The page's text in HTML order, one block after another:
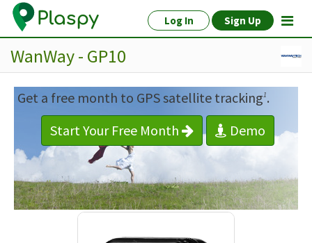
Log In Sign Up
WanWay - GP10
Get a free month to GPS satellite tracking1.
Start Your Free Month
Demo